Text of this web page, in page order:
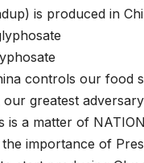
is produced in
controls our food
greatest
a matter of
importance of